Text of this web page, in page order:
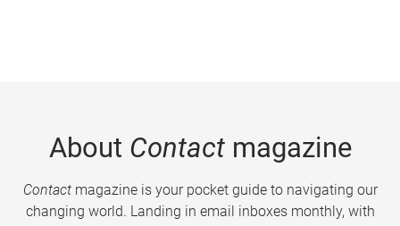
About Contactmagazine
Contactmagazine is your pocket guide to navigating our
changing world. Landing in email inboxes monthly, with